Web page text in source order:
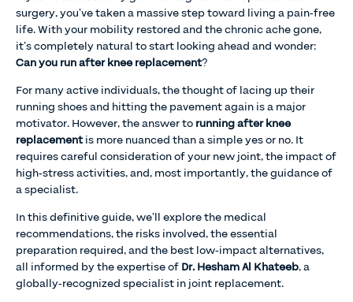
surgery, you’ve taken a massive step toward living a pain-free
life. With your mobility restored and the chronic ache gone,
it’s completely natural to start looking ahead and wonder:
Can you run after knee replacement?
For many active individuals, the thought of lacing up their
running shoes and hitting the pavement again is a major
motivator. However, the answer to running after knee
replacementis more nuanced than a simple yes or no. It
requires careful consideration of your new joint, the impact of
high-stress activities, and, most importantly, the guidance of
a specialist.
In this definitive guide, we’ll explore the medical
recommendations, the risks involved, the essential
preparation required, and the best low-impact alternatives,
all informed by the expertise of Dr. Hesham Al Khateeb, a
globally-recognized specialist in joint replacement.